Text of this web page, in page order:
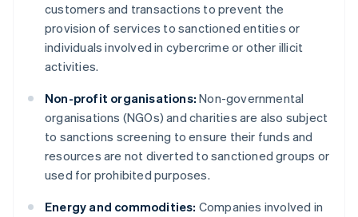
customers and transactions to prevent the
provision of services to sanctioned entities or
individuals involved in cybercrime or other illicit
activities.
Non-profit organisations: Non-governmental
organisations (NGOs) and charities are also subject
to sanctions screening to ensure their funds and
resources are not diverted to sanctioned groups or
used for prohibited purposes.
Energy and commodities: Companies involved in